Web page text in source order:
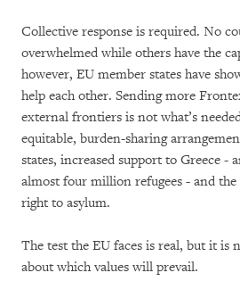
Collective response is required. No
overwhelmed while others have the
however, EU member states have
help each other. Sending more
external frontiers is not what’s
equitable, burden-sharing
states, increased support to Greece -
almost four million refugees - and
right to asylum.
The test the EU faces is real, but it is
about which values will prevail.